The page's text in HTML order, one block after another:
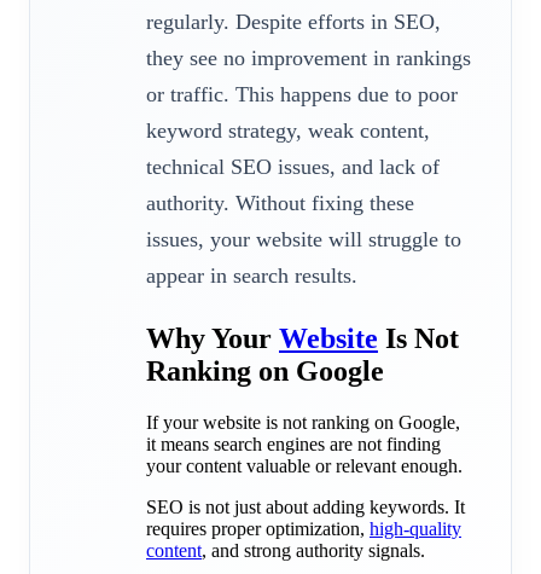
regularly. Despite efforts in SEO,
they see no improvement in rankings
or traffic. This happens due to poor
keyword strategy, weak content,
technical SEO issues, and lack of
authority. Without fixing these
issues, your website will struggle to
appear in search results.
Why Your Website Is Not
Ranking on Google
If your website is not ranking on Google,
it means search engines are not finding
your content valuable or relevant enough.
SEO is not just about adding keywords. It
requires proper optimization, high-quality
content, and strong authority signals.